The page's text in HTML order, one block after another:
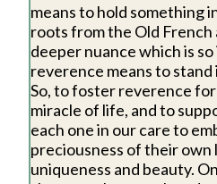
means to hold something
roots from the Old French
deeper nuance which is
reverence means to
So, to foster reverence
miracle of life, and to
each one in our care to
preciousness of their own
uniqueness and beauty.